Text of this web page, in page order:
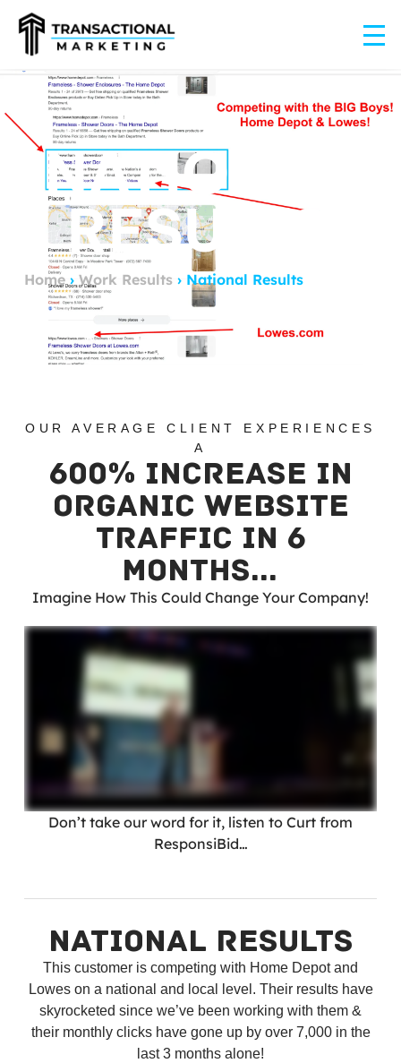
NATIONAL
RESULTS
Home› Work Results › National Results
OUR AVERAGE CLIENT EXPERIENCES
A
600% INCREASE IN
ORGANIC WEBSITE
TRAFFIC IN 6
MONTHS…
Imagine How This Could Change Your Company!
Don’t take our word for it, listen to Curt from
ResponsiBid…
NATIONAL RESULTS
This customer is competing with Home Depot and
Lowes on a national and local level. Their results have
skyrocketed since we’ve been working with them &
their monthly clicks have gone up by over 7,000 in the
last 3 months alone!